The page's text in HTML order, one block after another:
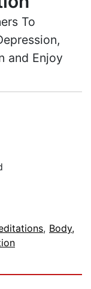
To
and Enjoy
, Body,